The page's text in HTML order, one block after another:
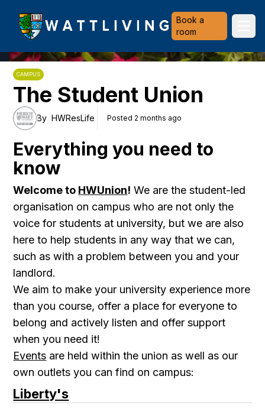
Heriot-Watt University
Book a
room
CAMPUS
The Student Union
By HWResLife Posted 2 months ago
Everything you need to
know
Welcome to HWUnion! We are the student-led
organisation on campus who are not only the
voice for students at university, but we are also
here to help students in any way that we can,
such as with a problem between you and your
landlord.
We aim to make your university experience more
than you course, offer a place for everyone to
belong and actively listen and offer support
when you need it!
Events are held within the union as well as our
own outlets you can find on campus:
Liberty's